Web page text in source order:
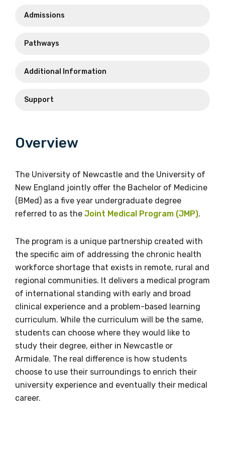
Email
+61 2 4921 8889
vicki.holliday@newcastle.edu.au
The Wollotukla Institute
Phone
Email
deadlydocs@newcastle.edu.au
Oorala Aboriginal Centre
Student services team
Phone
1800 622 384or+61 2 6773 3034
smph@newcastle.edu.au
Faculty of The Professions
ruralmed@une.edu.au
+61 2 6773 3322
Admissions
Pathways
Additional Information
Support
Overview
The University of Newcastle and the University of
New England jointly offer the Bachelor of Medicine
(BMed) as a five year undergraduate degree
referred to as the Joint Medical Program (JMP).
The program is a unique partnership created with
the specific aim of addressing the chronic health
workforce shortage that exists in remote, rural and
regional communities. It delivers a medical program
of international standing with early and broad
clinical experience and a problem-based learning
curriculum. While the curriculum will be the same,
students can choose where they would like to
study their degree, either in Newcastle or
Armidale. The real difference is how students
choose to use their surroundings to enrich their
university experience and eventually their medical
career.